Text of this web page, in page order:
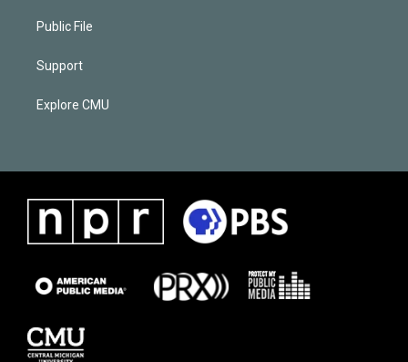
Public File
Support
Explore CMU